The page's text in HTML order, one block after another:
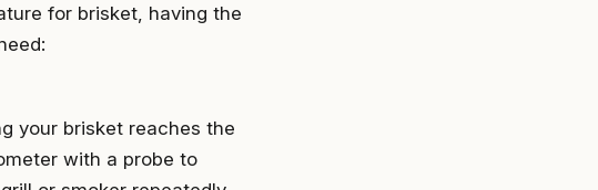
for brisket, having the
your brisket reaches the
with a probe to